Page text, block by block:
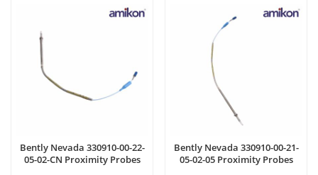
Bently Nevada 330910-00-22-
05-02-CN Proximity Probes
Bently Nevada 330910-00-21-
05-02-05 Proximity Probes